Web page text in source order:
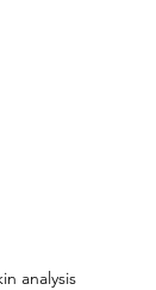
analysis